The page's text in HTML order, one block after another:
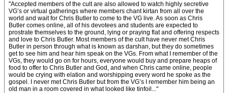
"Accepted members of the cult are also allowed to watch highly secretive
VG’s or virtual gatherings where members chant kirtan from all over the
world and wait for Chris Butler to come to the VG live. As soon as Chris
Butler comes online, all of his devotees and students are expected to
prostrate themselves to the ground, lying or praying flat and offering respects
and love to Chris Butler. Most members of the cult have never met Chris
Butler in person through what is known as darshan, but they do sometimes
get to see him and hear him speak on the VGs. From what I remember of the
VGs, they would go on for hours, everyone would buy and prepare heaps of
food to offer to Chris Butler and God, and when Chris came online, people
would be crying with elation and worshipping every word he spoke as the
gospel. I never met Chris Butler but from the VG’s I remember him being an
old man in a room covered in what looked like tinfoil..."